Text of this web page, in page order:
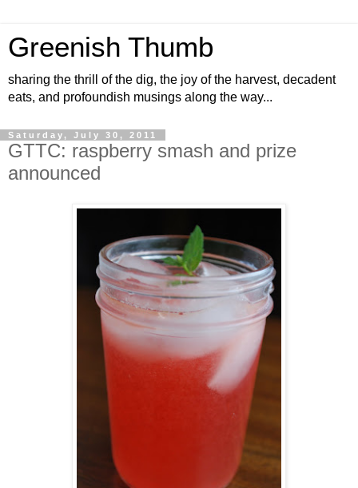
Greenish Thumb
sharing the thrill of the dig, the joy of the harvest, decadent
eats, and profoundish musings along the way...
Saturday, July 30, 2011
GTTC: raspberry smash and prize
announced